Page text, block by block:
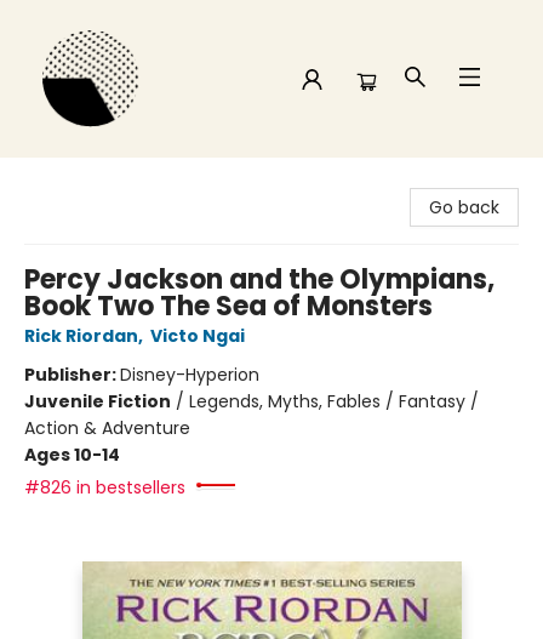
Go back
Percy Jackson and the Olympians,
Book Two The Sea of Monsters
Rick Riordan, Victo Ngai
Publisher:Disney-Hyperion
Juvenile Fiction / Legends, Myths, Fables / Fantasy /
Action & Adventure
Ages 10-14
#826 in bestsellers